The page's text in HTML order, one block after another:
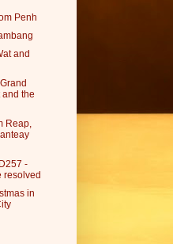
Penh
and
and the
Reap,
-
resolved
in